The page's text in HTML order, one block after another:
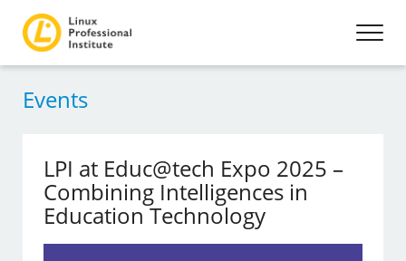
Events
LPI at Educ@tech Expo 2025 –
Combining Intelligences in
Education Technology